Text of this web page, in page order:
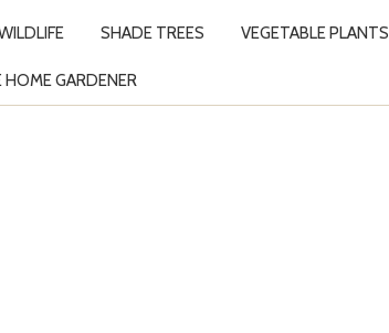
SHADE TREES VEGETABLE PLANTS
HOME GARDENER